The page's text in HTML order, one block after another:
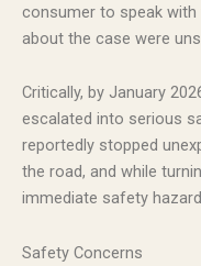
consumer to speak
about the case were
Critically, by January
escalated into serious
reportedly stopped
the road, and while
immediate safety
Safety Concerns